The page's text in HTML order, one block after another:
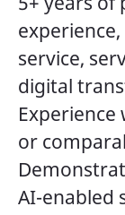
service,
digital
Experience
or
AI-enabled